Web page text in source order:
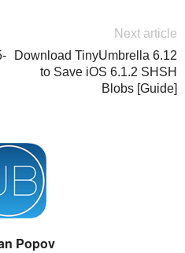
Next article
Download TinyUmbrella 6.12
to Save iOS 6.1.2 SHSH
Blobs [Guide]
Popov